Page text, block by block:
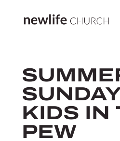
KIDS IN
PEW